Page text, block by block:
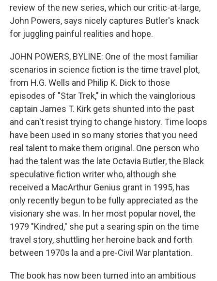
review of the new series, which our critic-at-large,
John Powers, says nicely captures Butler's knack
for juggling painful realities and hope.
JOHN POWERS, BYLINE: One of the most familiar
scenarios in science fiction is the time travel plot,
from H.G. Wells and Philip K. Dick to those
episodes of "Star Trek," in which the vainglorious
captain James T. Kirk gets shunted into the past
and can't resist trying to change history. Time loops
have been used in so many stories that you need
real talent to make them original. One person who
had the talent was the late Octavia Butler, the Black
speculative fiction writer who, although she
received a MacArthur Genius grant in 1995, has
only recently begun to be fully appreciated as the
visionary she was. In her most popular novel, the
1979 "Kindred," she put a searing spin on the time
travel story, shuttling her heroine back and forth
between 1970s la and a pre-Civil War plantation.
The book has now been turned into an ambitious